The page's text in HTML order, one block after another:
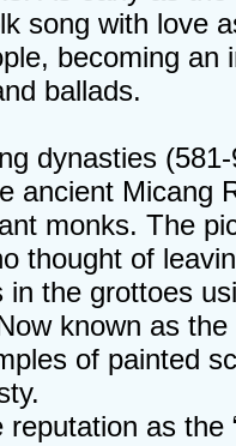
song with love
becoming an
ballads.
dynasties
ancient Micang
monks. The
thought of
in the grottoes
known as
of painted
as the